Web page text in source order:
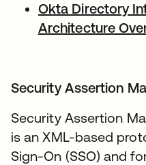
Okta Directory
Architecture
Security Assertion
Security Assertion
is an XML-based
Sign-On (SSO) and